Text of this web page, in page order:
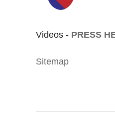
Videos - PRESS
Sitemap